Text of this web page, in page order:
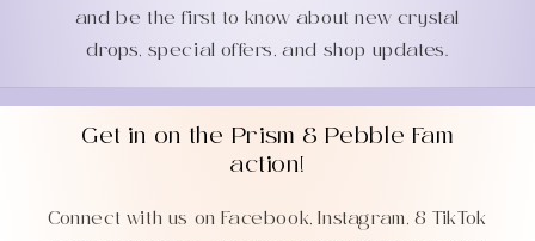
and be the first to know about new crystal
drops, special offers, and shop updates.
Get in on the Prism & Pebble Fam
action!
Connect with us on Facebook, Instagram, & TikTok